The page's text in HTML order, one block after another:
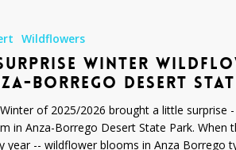
Wildflowers
WINTER
BORREGO DESERT
of 2025/2026 brought a little surprise
in Anza-Borrego Desert State Park. When
year -- wildflower blooms in Anza Borrego